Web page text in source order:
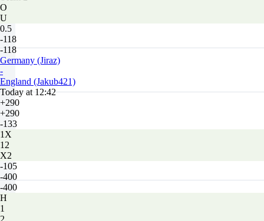
O
U
0.5
-118
-118
Germany (Jiraz)
-
England (Jakub421)
Today at 12:42
+290
+290
-133
1X
12
X2
-105
-400
-400
H
1
2